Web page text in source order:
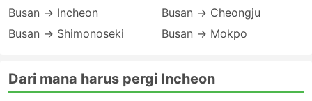
Busan → Incheon
Busan → Shimonoseki
Busan → Cheongju
Busan → Mokpo
Dari mana harus pergi Incheon